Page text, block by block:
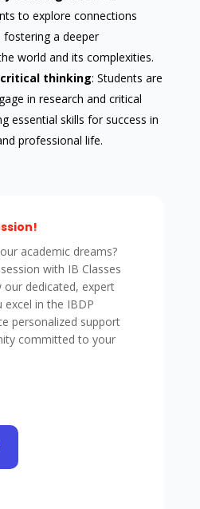
to explore connections
a deeper
world and its complexities.
critical thinking: Students are
in research and critical
essential skills for success in
professional life.
academic dreams?
with IB Classes
dedicated, expert
in the IBDP
personalized support
committed to your